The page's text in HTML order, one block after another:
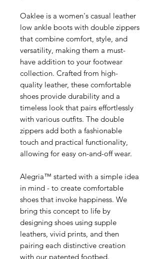
Oaklee is a women's casual leather
low ankle boots with double zippers
that combine comfort, style, and
versatility, making them a must-
have addition to your footwear
collection. Crafted from high-
quality leather, these comfortable
shoes provide durability and a
timeless look that pairs effortlessly
with various outfits. The double
zippers add both a fashionable
touch and practical functionality,
allowing for easy on-and-off wear.
Alegria™ started with a simple idea
in mind - to create comfortable
shoes that invoke happiness. We
bring this concept to life by
designing shoes using supple
leathers, vivid prints, and then
pairing each distinctive creation
with our patented footbed.